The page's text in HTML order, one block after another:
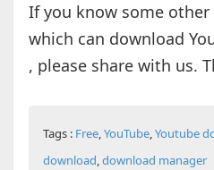
If you know some
which can download
, please share with us.
Tags : Free,YouTube,Youtube
download,download manager